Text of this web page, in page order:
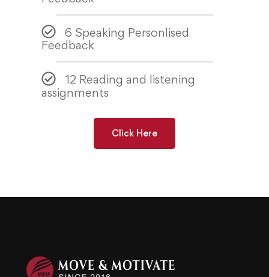
6 Speaking Personlised
Feedback
12 Reading and listening
assignments
Click Here